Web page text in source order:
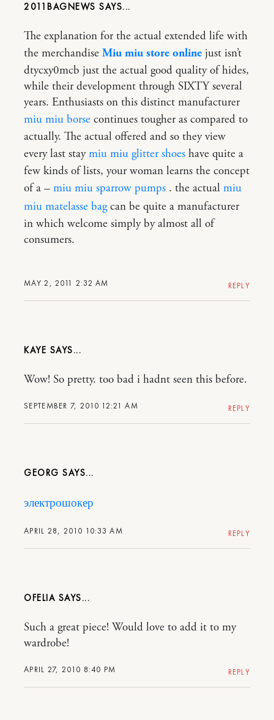
2011BAGNEWS
MAY 2, 2011 2:32 AM
The explanation for the actual extended life with
the merchandise Miu miu store online just isn’t
dtycxy0mcb just the actual good quality of hides,
while their development through SIXTY several
years. Enthusiasts on this distinct manufacturer
miu miu borse continues tougher as compared to
actually. The actual offered and so they view
every last staymiu miu glitter shoes have quite a
few kinds of lists, your woman learns the concept
of a – miu miu sparrow pumps . the actual miu
miu matelasse bagcan be quite a manufacturer
in which welcome simply by almost all of
consumers.
REPLY
KAYE
SEPTEMBER 7, 2010 12:21 AM
Wow! So pretty. too bad i hadnt seen this before.
REPLY
GEORG
APRIL 28, 2010 10:33 AM
электрошокер
REPLY
OFELIA
APRIL 27, 2010 8:40 PM
Such a great piece! Would love to add it to my
wardrobe!
REPLY